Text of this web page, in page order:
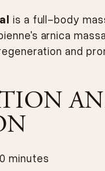
is a full-body
arnica
and
minutes